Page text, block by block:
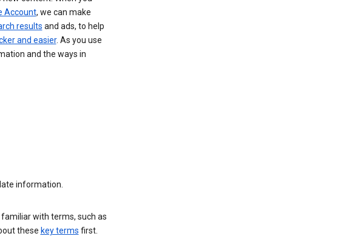
Account, we can make
results and ads, to help
and easier. As you use
and the ways in
information.
familiar with terms, such as
these key terms first.